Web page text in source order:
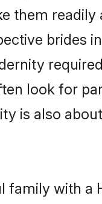
them
brides
look for
is also
family with